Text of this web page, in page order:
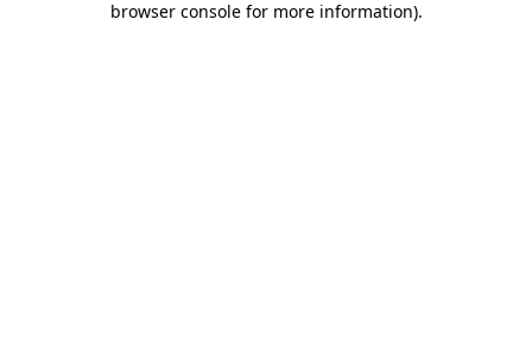
browser console for more information).